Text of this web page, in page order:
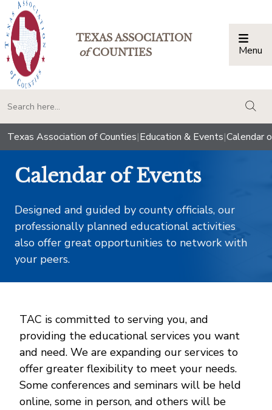
TEXAS ASSOCIATION
ofCOUNTIES Menu
Texas Association of Counties|Education & Events|Calendar
Calendar of Events
Designed and guided by county officials, our
professionally planned educational activities
also offer great opportunities to network with
your peers.
TAC is committed to serving you, and
providing the educational services you want
and need. We are expanding our services to
offer greater flexibility to meet your needs.
Some conferences and seminars will be held
online, some in person, and others will be